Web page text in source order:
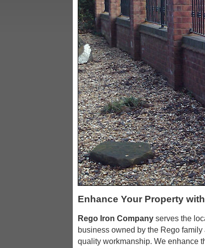
Enhance Your Property
Rego Iron Company serves the
business owned by the Rego
quality workmanship. We enhance